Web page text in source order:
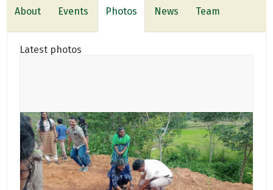
About Events Photos News Team
Latest photos